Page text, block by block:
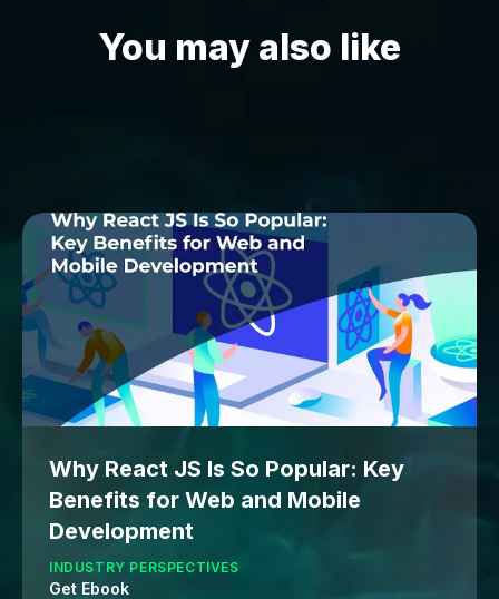
You may also like
Why React JS Is So Popular: Key
Benefits for Web and Mobile
Development
INDUSTRY PERSPECTIVES
Get Ebook